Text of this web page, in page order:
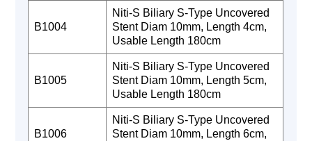
B1004
Niti-S Biliary S-Type Uncovered
Stent Diam 10mm, Length 4cm,
Usable Length 180cm
B1005
Niti-S Biliary S-Type Uncovered
Stent Diam 10mm, Length 5cm,
Usable Length 180cm
B1006
Niti-S Biliary S-Type Uncovered
Stent Diam 10mm, Length 6cm,